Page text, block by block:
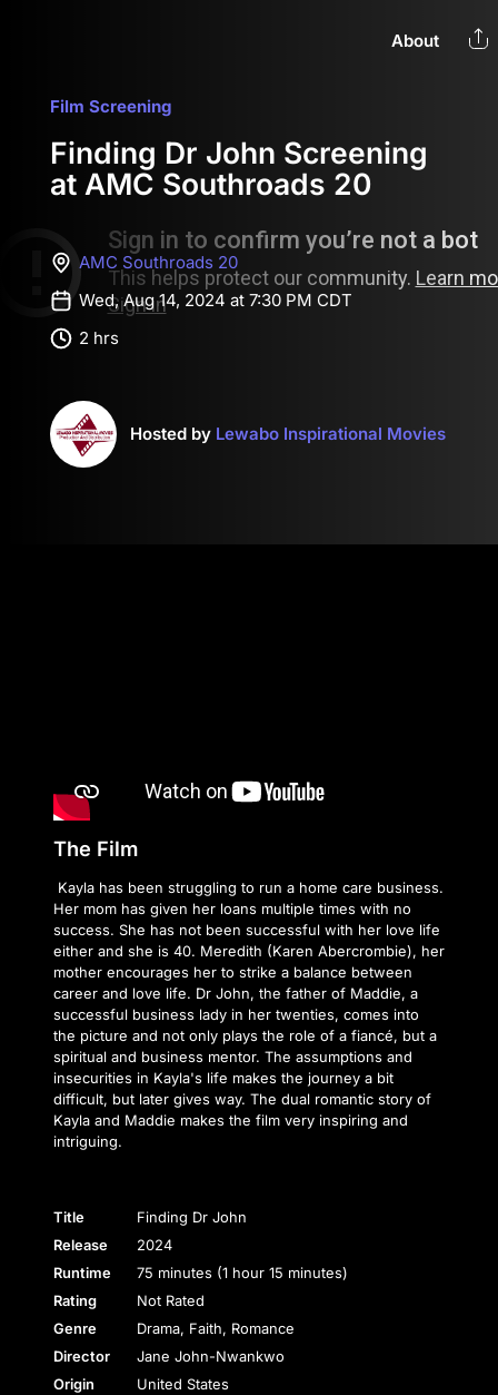
About
Film Screening
Finding Dr John Screening
at AMC Southroads 20
AMC Southroads 20
Wed, Aug 14, 2024 at 7:30 PM CDT
2 hrs
Hosted by Lewabo Inspirational Movies
The Film
Kayla has been struggling to run a home care business.
Her mom has given her loans multiple times with no
success. She has not been successful with her love life
either and she is 40. Meredith (Karen Abercrombie), her
mother encourages her to strike a balance between
career and love life. Dr John, the father of Maddie, a
successful business lady in her twenties, comes into
the picture and not only plays the role of a fiancé, but a
spiritual and business mentor. The assumptions and
insecurities in Kayla's life makes the journey a bit
difficult, but later gives way. The dual romantic story of
Kayla and Maddie makes the film very inspiring and
intriguing.
Title
Finding Dr John
Release
2024
Runtime
75 minutes (1 hour 15 minutes)
Rating
Not Rated
Genre
Drama, Faith, Romance
Director
Jane John-Nwankwo
Origin
United States